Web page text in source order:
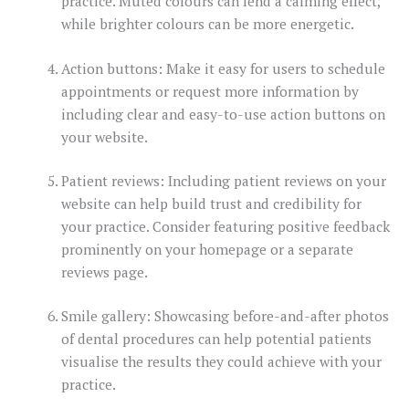
while brighter colours can be more energetic.
Action buttons: Make it easy for users to schedule
appointments or request more information by
including clear and easy-to-use action buttons on
your website.
Patient reviews: Including patient reviews on your
website can help build trust and credibility for
your practice. Consider featuring positive feedback
prominently on your homepage or a separate
reviews page.
Smile gallery: Showcasing before-and-after photos
of dental procedures can help potential patients
visualise the results they could achieve with your
practice.